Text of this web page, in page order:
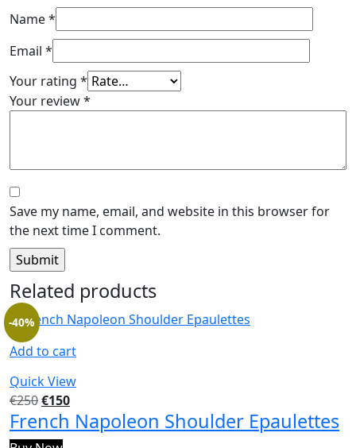
Name*
Email *
Your rating *
Your review*
Save my name, email, and website in this browser for
the next time I comment.
Related products
Add to cart
Quick View
-40%
€250€150
French Napoleon Shoulder Epaulettes